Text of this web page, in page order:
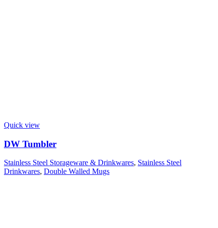
Quick view
DW Tumbler
Stainless Steel Storageware & Drinkwares, Stainless Steel
Drinkwares, Double Walled Mugs